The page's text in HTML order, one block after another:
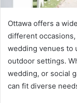
Ottawa offers a
different
wedding venues to
outdoor settings.
wedding, or social
can fit diverse